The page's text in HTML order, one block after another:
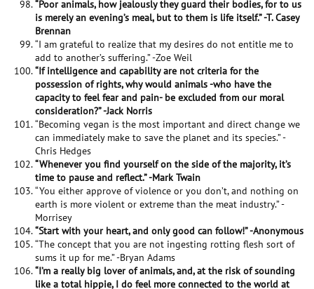
“Poor animals, how jealously they guard their bodies, for to us
is merely an evening’s meal, but to them is life itself.” -T. Casey
Brennan
“I am grateful to realize that my desires do not entitle me to
add to another’s suffering.” -Zoe Weil
“If intelligence and capability are not criteria for the
possession of rights, why would animals -who have the
capacity to feel fear and pain- be excluded from our moral
consideration?” -Jack Norris
“Becoming vegan is the most important and direct change we
can immediately make to save the planet and its species.” -
Chris Hedges
“Whenever you find yourself on the side of the majority, it’s
time to pause and reflect.” -Mark Twain
“You either approve of violence or you don’t, and nothing on
earth is more violent or extreme than the meat industry.” -
Morrisey
“Start with your heart, and only good can follow!” -Anonymous
“The concept that you are not ingesting rotting flesh sort of
sums it up for me.” -Bryan Adams
“I’m a really big lover of animals, and, at the risk of sounding
like a total hippie, I do feel more connected to the world at